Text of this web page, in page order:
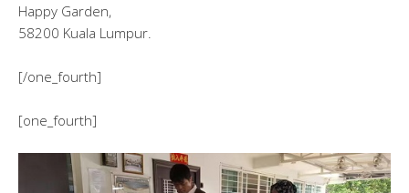
Happy Garden,
58200 Kuala Lumpur.
[/one_fourth]
[one_fourth]